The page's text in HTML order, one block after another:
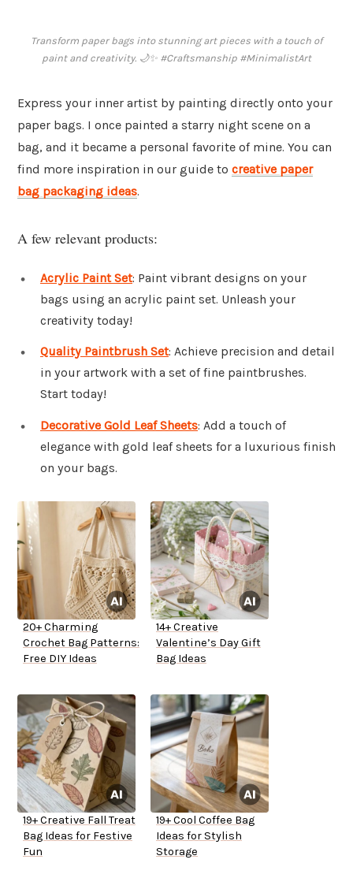
Transform paper bags into stunning art pieces with a touch of
paint and creativity. 🌙✨ #Craftsmanship #MinimalistArt
Express your inner artist by painting directly onto your
paper bags. I once painted a starry night scene on a
bag, and it became a personal favorite of mine. You can
find more inspiration in our guide to creative paper
bag packaging ideas.
A few relevant products:
Acrylic Paint Set: Paint vibrant designs on your
bags using an acrylic paint set. Unleash your
creativity today!
Quality Paintbrush Set: Achieve precision and detail
in your artwork with a set of fine paintbrushes.
Start today!
Decorative Gold Leaf Sheets: Add a touch of
elegance with gold leaf sheets for a luxurious finish
on your bags.
20+ Charming
Crochet Bag Patterns:
Free DIY Ideas
14+ Creative
Valentine’s Day Gift
Bag Ideas
19+ Creative Fall Treat
Bag Ideas for Festive
Fun
19+ Cool Coffee Bag
Ideas for Stylish
Storage